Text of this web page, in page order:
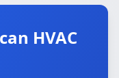
HVAC